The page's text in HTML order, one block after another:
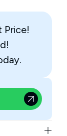
Price!